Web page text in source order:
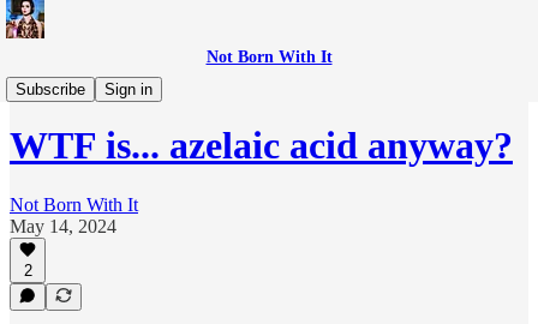
Not Born With It
Subscribe
Sign in
WTF is...?
WTF is... azelaic acid anyway?
Not Born With It
May 14, 2024
2